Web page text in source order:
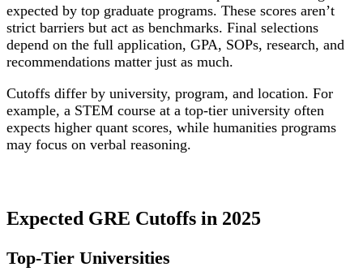
expected by top graduate programs. These scores aren’t
strict barriers but act as benchmarks. Final selections
depend on the full application, GPA, SOPs, research, and
recommendations matter just as much.
Cutoffs differ by university, program, and location. For
example, a STEM course at a top-tier university often
expects higher quant scores, while humanities programs
may focus on verbal reasoning.
Expected GRE Cutoffs in 2025
Top-Tier Universities